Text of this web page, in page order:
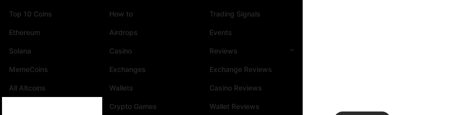
Top 10 Coins
Ethereum
Solana
MemeCoins
All Altcoins
How to
Airdrops
Casino
Exchanges
Wallets
Crypto Games
Trading Signals
Events
Reviews
Exchange Reviews
Casino Reviews
Wallet Reviews